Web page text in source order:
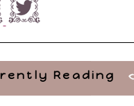
Reading